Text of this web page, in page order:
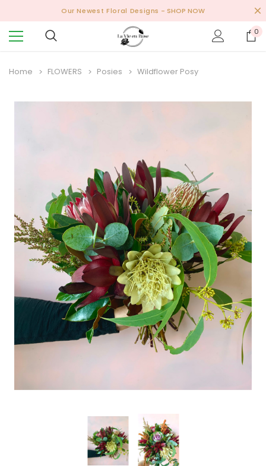
Our Newest Floral Designs - SHOP NOW
0
Home FLOWERS Posies Wildflower Posy